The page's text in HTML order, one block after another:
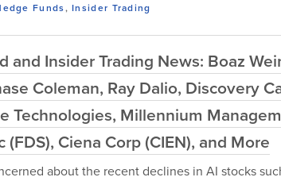
Funds,Insider Trading
and Insider Trading News: Boaz
Coleman, Ray Dalio, Discovery
Technologies, Millennium
(FDS), Ciena Corp (CIEN), and More
about the recent declines in AI stocks